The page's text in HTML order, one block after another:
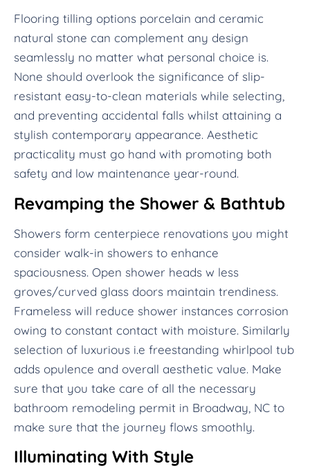
Flooring tilling options porcelain and ceramic
natural stone can complement any design
seamlessly no matter what personal choice is.
None should overlook the significance of slip-
resistant easy-to-clean materials while selecting,
and preventing accidental falls whilst attaining a
stylish contemporary appearance. Aesthetic
practicality must go hand with promoting both
safety and low maintenance year-round.
Revamping the Shower & Bathtub
Showers form centerpiece renovations you might
consider walk-in showers to enhance
spaciousness. Open shower heads w less
groves/curved glass doors maintain trendiness.
Frameless will reduce shower instances corrosion
owing to constant contact with moisture. Similarly
selection of luxurious i.e freestanding whirlpool tub
adds opulence and overall aesthetic value. Make
sure that you take care of all the necessary
bathroom remodeling permit in Broadway, NC to
make sure that the journey flows smoothly.
Illuminating With Style